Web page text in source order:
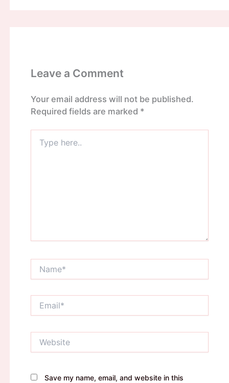
Leave a Comment
Your email address will not be published.
Required fields are marked *
here..
Save my name, email, and website in this